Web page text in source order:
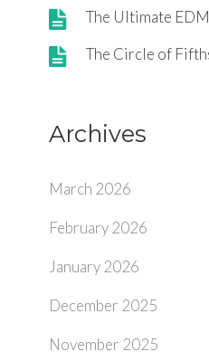
The Ultimate
The Circle of
Archives
March 2026
February 2026
January 2026
December 2025
November 2025